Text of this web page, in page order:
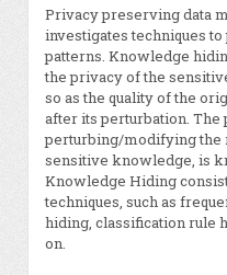
Privacy preserving data
investigates techniques
patterns. Knowledge
the privacy of the
so as the quality of the
after its perturbation.
perturbing/modifying the
sensitive knowledge, is
Knowledge Hiding
techniques, such as
hiding, classification rule
on.